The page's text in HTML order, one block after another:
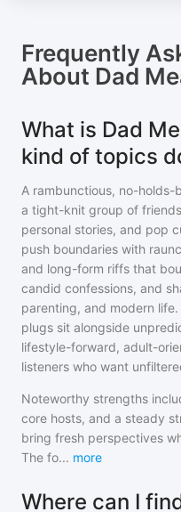
Frequently
About Dad
What is Dad
kind of topics
A rambunctious, no-
a tight-knit group of
personal stories, and pop
push boundaries with
and long-form riffs that
candid confessions, and
parenting, and modern
plugs sit alongside
lifestyle-forward, adult-
listeners who want
Noteworthy strengths
core hosts, and a steady
bring fresh perspectives
The fo... more
Where can I